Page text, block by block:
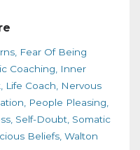
Fear Of Being
Coaching
Inner
Life Coach
Nervous
People Pleasing
Self-Doubt Somatic
Beliefs Walton